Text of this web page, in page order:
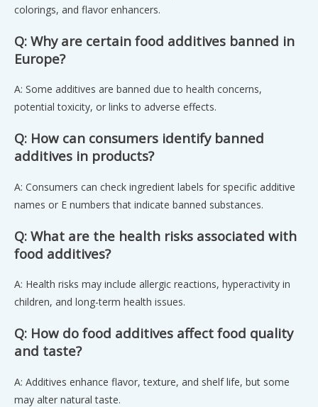
colorings, and flavor enhancers.
Q: Why are certain food additives banned in
Europe?
A: Some additives are banned due to health concerns,
potential toxicity, or links to adverse effects.
Q: How can consumers identify banned
additives in products?
A: Consumers can check ingredient labels for specific additive
names or E numbers that indicate banned substances.
Q: What are the health risks associated with
food additives?
A: Health risks may include allergic reactions, hyperactivity in
children, and long-term health issues.
Q: How do food additives affect food quality
and taste?
A: Additives enhance flavor, texture, and shelf life, but some
may alter natural taste.